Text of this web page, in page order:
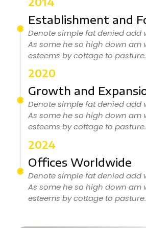
Establishment and
Denote simple fat denied add
As some he so high down am
esteems by cottage to pasture.
2020
Growth and
Denote simple fat denied add
As some he so high down am
esteems by cottage to pasture.
2024
Offices Worldwide
Denote simple fat denied add
As some he so high down am
esteems by cottage to pasture.